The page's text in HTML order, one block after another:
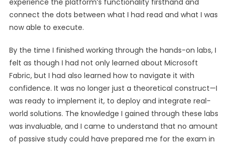
experience the platform’s functionality firsthand and
connect the dots between what I had read and what I was
now able to execute.
By the time I finished working through the hands-on labs, I
felt as though I had not only learned about Microsoft
Fabric, but I had also learned how to navigate it with
confidence. It was no longer just a theoretical construct—I
was ready to implement it, to deploy and integrate real-
world solutions. The knowledge I gained through these labs
was invaluable, and I came to understand that no amount
of passive study could have prepared me for the exam in